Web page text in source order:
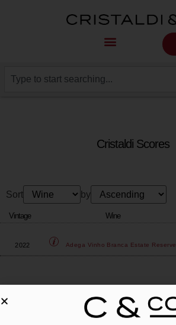
Cristaldi Scores
Sort by
Vintage Wine
2022 Adega Vinho Branca Estate Reserve